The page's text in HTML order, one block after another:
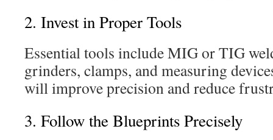
2. Invest in Proper Tools
Essential tools include MIG or TIG
grinders, clamps, and measuring
will improve precision and reduce
3. Follow the Blueprints Precisely